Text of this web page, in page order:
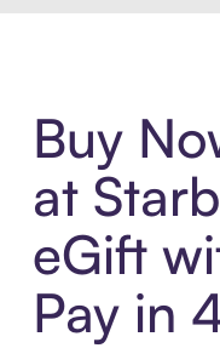
Buy
at
eGift
Pay in